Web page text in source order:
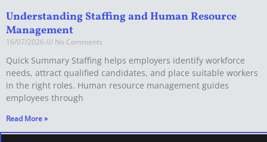
Understanding Staffing and Human Resource
Management
16/07/2026 No Comments
Quick Summary Staffing helps employers identify workforce
needs, attract qualified candidates, and place suitable workers
in the right roles. Human resource management guides
employees through
Read More »